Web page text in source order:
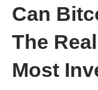
Can
The
Most